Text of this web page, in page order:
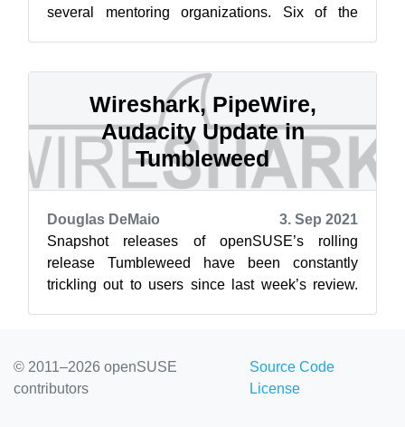
several mentoring organizations. Six of the
Wireshark, PipeWire,
Audacity Update in
Tumbleweed
Douglas DeMaio
3. Sep 2021
Snapshot releases of openSUSE’s rolling
release Tumbleweed have been constantly
trickling out to users since last week’s review.
© 2011–2026 openSUSE
contributors
Source Code
License